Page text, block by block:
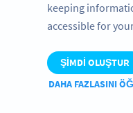
keeping
accessible for
ŞIMDI OLUŞTUR
DAHA FAZLASINI